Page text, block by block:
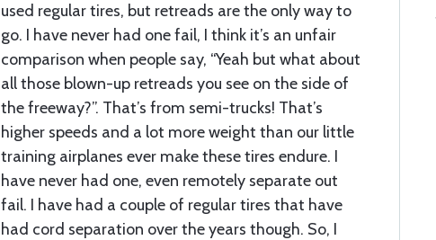
used regular tires, but retreads are the only way to
go. I have never had one fail, I think it’s an unfair
comparison when people say, “Yeah but what about
all those blown-up retreads you see on the side of
the freeway?”. That’s from semi-trucks! That’s
higher speeds and a lot more weight than our little
training airplanes ever make these tires endure. I
have never had one, even remotely separate out
fail. I have had a couple of regular tires that have
had cord separation over the years though. So, I